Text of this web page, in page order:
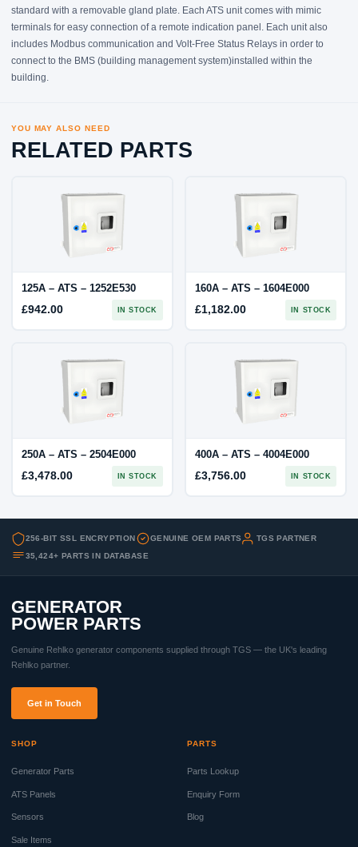
standard with a removable gland plate. Each ATS unit comes with mimic
terminals for easy connection of a remote indication panel. Each unit also
includes Modbus communication and Volt-Free Status Relays in order to
connect to the BMS (building management system)installed within the
building.
YOU MAY ALSO NEED
RELATED PARTS
125A – ATS – 1252E530
£942.00 IN STOCK
160A – ATS – 1604E000
£1,182.00 IN STOCK
250A – ATS – 2504E000
£3,478.00 IN STOCK
400A – ATS – 4004E000
£3,756.00 IN STOCK
256-BIT SSL ENCRYPTION GENUINE OEM PARTS
TGS PARTNER
35,424+ PARTS IN DATABASE
GENERATOR
POWER PARTS
Genuine Rehlko generator components supplied through TGS — the UK's leading
Rehlko partner.
Get in Touch
SHOP
Generator Parts
ATS Panels
Sensors
Sale Items
PARTS
Parts Lookup
Enquiry Form
Blog